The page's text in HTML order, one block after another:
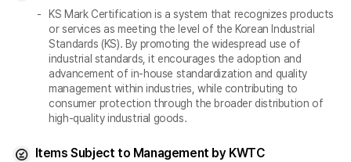
KS Mark Certification is a system that recognizes products
or services as meeting the level of the Korean Industrial
Standards (KS). By promoting the widespread use of
industrial standards, it encourages the adoption and
advancement of in-house standardization and quality
management within industries, while contributing to
consumer protection through the broader distribution of
high-quality industrial goods.
Items Subject to Management by KWTC